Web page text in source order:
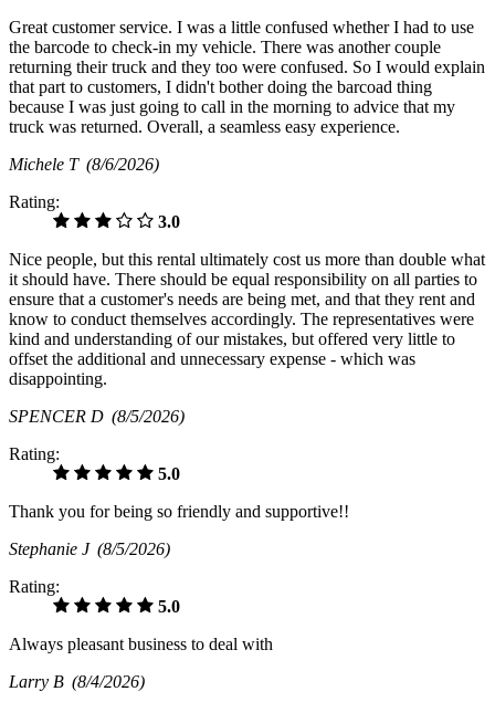
Great customer service. I was a little confused whether I had to use
the barcode to check-in my vehicle. There was another couple
returning their truck and they too were confused. So I would explain
that part to customers, I didn't bother doing the barcoad thing
because I was just going to call in the morning to advice that my
truck was returned. Overall, a seamless easy experience.
Michele T (8/6/2026)
Rating:
3.0
Nice people, but this rental ultimately cost us more than double what
it should have. There should be equal responsibility on all parties to
ensure that a customer's needs are being met, and that they rent and
know to conduct themselves accordingly. The representatives were
kind and understanding of our mistakes, but offered very little to
offset the additional and unnecessary expense - which was
disappointing.
SPENCER D (8/5/2026)
Rating:
5.0
Thank you for being so friendly and supportive!!
Stephanie J (8/5/2026)
Rating:
5.0
Always pleasant business to deal with
Larry B (8/4/2026)